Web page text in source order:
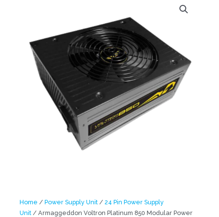
Home / Power Supply Unit / 24 Pin Power Supply
Unit / Armaggeddon Voltron Platinum 850 Modular Power